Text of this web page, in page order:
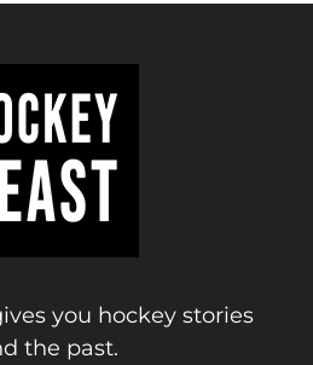
you hockey stories
the past.